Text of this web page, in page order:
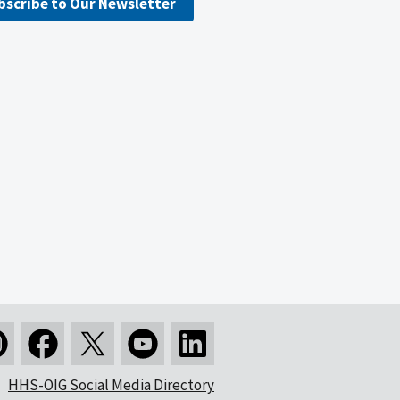
HHS-OIG Social Media Directory